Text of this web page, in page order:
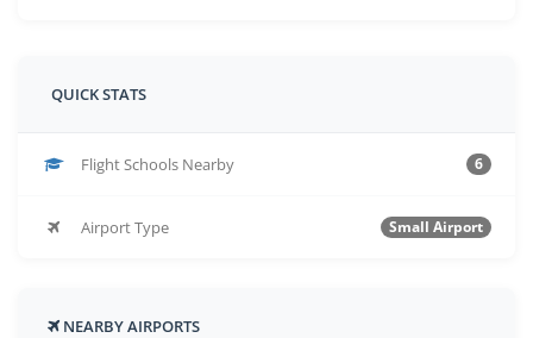
QUICK STATS
Flight Schools Nearby 6
Airport Type Small Airport
NEARBY AIRPORTS